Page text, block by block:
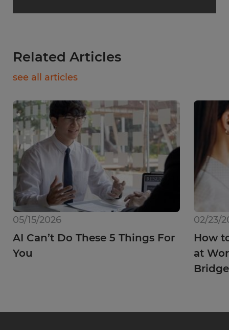
Related Articles
see all articles
05/15/2026
AI Can’t Do These 5 Things For
You
02/23/
How
at